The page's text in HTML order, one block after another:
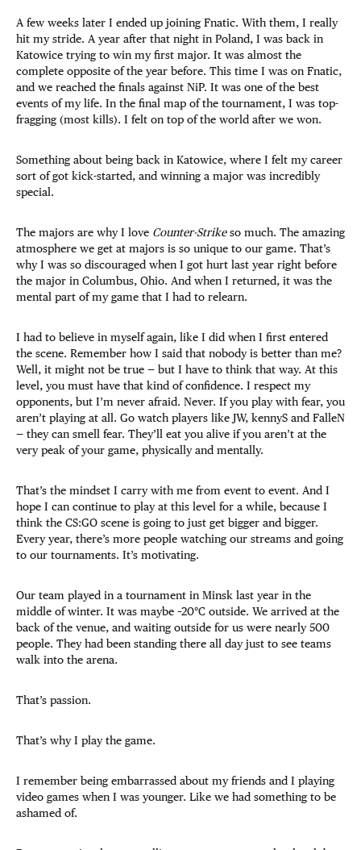
A few weeks later I ended up joining Fnatic. With them, I really
hit my stride. A year after that night in Poland, I was back in
Katowice trying to win my first major. It was almost the
complete opposite of the year before. This time I was on Fnatic,
and we reached the finals against NiP. It was one of the best
events of my life. In the final map of the tournament, I was top-
fragging (most kills). I felt on top of the world after we won.
Something about being back in Katowice, where I felt my career
sort of got kick-started, and winning a major was incredibly
special.
The majors are why I love Counter-Strikeso much. The amazing
atmosphere we get at majors is so unique to our game. That’s
why I was so discouraged when I got hurt last year right before
the major in Columbus, Ohio. And when I returned, it was the
mental part of my game that I had to relearn.
I had to believe in myself again, like I did when I first entered
the scene. Remember how I said that nobody is better than me?
Well, it might not be true — but I have to think that way. At this
level, you must have that kind of confidence. I respect my
opponents, but I’m never afraid. Never. If you play with fear, you
aren’t playing at all. Go watch players like JW, kennyS and FalleN
— they can smell fear. They’ll eat you alive if you aren’t at the
very peak of your game, physically and mentally.
That’s the mindset I carry with me from event to event. And I
hope I can continue to play at this level for a while, because I
think the CS:GO scene is going to just get bigger and bigger.
Every year, there’s more people watching our streams and going
to our tournaments. It’s motivating.
Our team played in a tournament in Minsk last year in the
middle of winter. It was maybe –20°C outside. We arrived at the
back of the venue, and waiting outside for us were nearly 500
people. They had been standing there all day just to see teams
walk into the arena.
That’s passion.
That’s why I play the game.
I remember being embarrassed about my friends and I playing
video games when I was younger. Like we had something to be
ashamed of.